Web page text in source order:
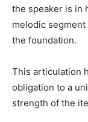
the speaker is in
melodic
the foundation.
This articulation
obligation to a
strength of the